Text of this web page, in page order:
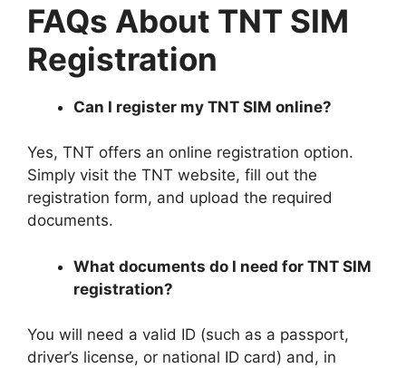
FAQs About TNT SIM
Registration
Can I register my TNT SIM online?
Yes, TNT offers an online registration option.
Simply visit the TNT website, fill out the
registration form, and upload the required
documents.
What documents do I need for TNT SIM
registration?
You will need a valid ID (such as a passport,
driver’s license, or national ID card) and, in